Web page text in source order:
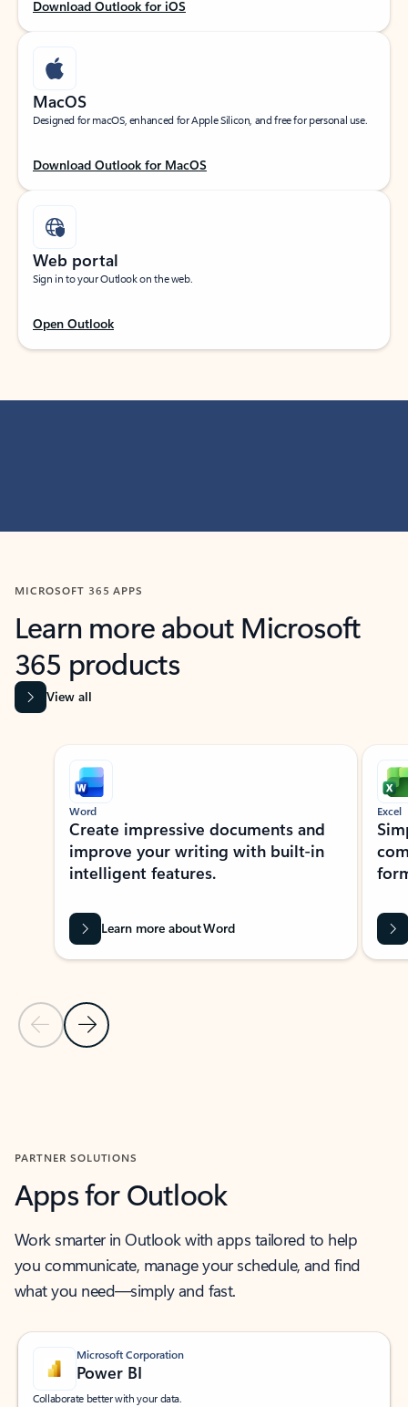
Download Outlook for iOS
MacOS
Designed for macOS, enhanced for Apple Silicon, and free for personal use.
Download Outlook for MacOS
Web portal
Sign in to your Outlook on the web.
Open Outlook
MICROSOFT 365 APPS
Learn more about Microsoft
365 products
View all
Showing slide 1 of 9
Previous Slide
Next Slide
Word
Create impressive documents and
improve your writing with built-in
intelligent features.
Learn more about Word
Excel
PARTNER SOLUTIONS
Apps for Outlook
Work smarter in Outlook with apps tailored to help
you communicate, manage your schedule, and find
what you need—simply and fast.
Microsoft Corporation
Power BI
Collaborate better with your data.